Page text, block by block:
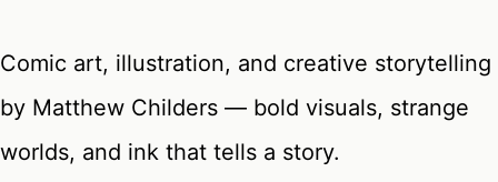
Comic art, illustration, and creative storytelling
by Matthew Childers — bold visuals, strange
worlds, and ink that tells a story.